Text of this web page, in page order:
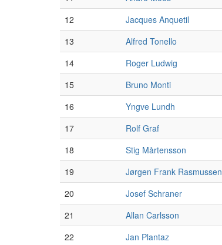
12
Jacques Anquetil
13
Alfred Tonello
14
Roger Ludwig
15
Bruno Monti
16
Yngve Lundh
17
Rolf Graf
18
Stig Mårtensson
19
Jørgen Frank Rasmussen
20
Josef Schraner
21
Allan Carlsson
22
Jan Plantaz